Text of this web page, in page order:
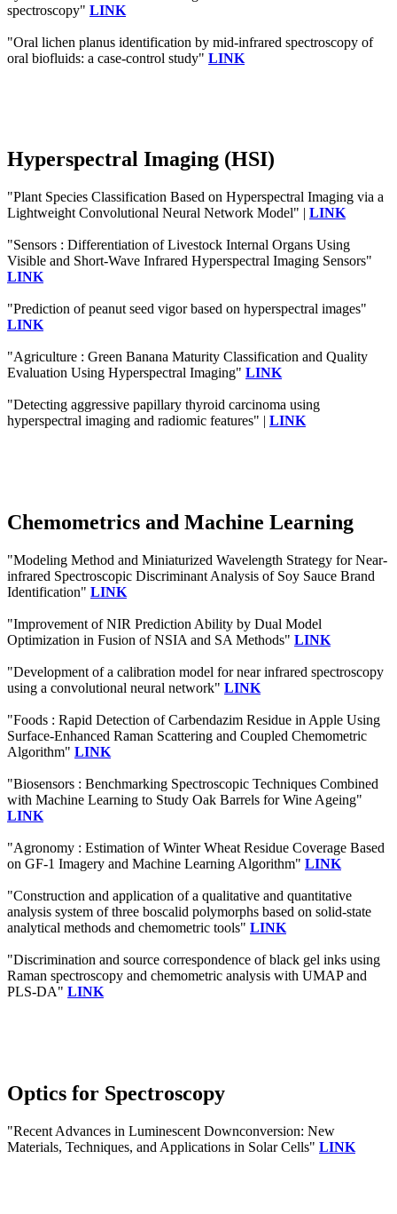
spectroscopy" LINK
"Oral lichen planus identification by mid-infrared spectroscopy of
oral biofluids: a case-control study" LINK
Hyperspectral Imaging (HSI)
"Plant Species Classification Based on Hyperspectral Imaging via a
Lightweight Convolutional Neural Network Model" | LINK
"Sensors : Differentiation of Livestock Internal Organs Using
Visible and Short-Wave Infrared Hyperspectral Imaging Sensors"
LINK
"Prediction of peanut seed vigor based on hyperspectral images"
LINK
"Agriculture : Green Banana Maturity Classification and Quality
Evaluation Using Hyperspectral Imaging" LINK
"Detecting aggressive papillary thyroid carcinoma using
hyperspectral imaging and radiomic features" | LINK
Chemometrics and Machine Learning
"Modeling Method and Miniaturized Wavelength Strategy for Near-
infrared Spectroscopic Discriminant Analysis of Soy Sauce Brand
Identification" LINK
"Improvement of NIR Prediction Ability by Dual Model
Optimization in Fusion of NSIA and SA Methods" LINK
"Development of a calibration model for near infrared spectroscopy
using a convolutional neural network" LINK
"Foods : Rapid Detection of Carbendazim Residue in Apple Using
Surface-Enhanced Raman Scattering and Coupled Chemometric
Algorithm" LINK
"Biosensors : Benchmarking Spectroscopic Techniques Combined
with Machine Learning to Study Oak Barrels for Wine Ageing"
LINK
"Agronomy : Estimation of Winter Wheat Residue Coverage Based
on GF-1 Imagery and Machine Learning Algorithm" LINK
"Construction and application of a qualitative and quantitative
analysis system of three boscalid polymorphs based on solid-state
analytical methods and chemometric tools" LINK
"Discrimination and source correspondence of black gel inks using
Raman spectroscopy and chemometric analysis with UMAP and
PLS-DA" LINK
Optics for Spectroscopy
"Recent Advances in Luminescent Downconversion: New
Materials, Techniques, and Applications in Solar Cells" LINK